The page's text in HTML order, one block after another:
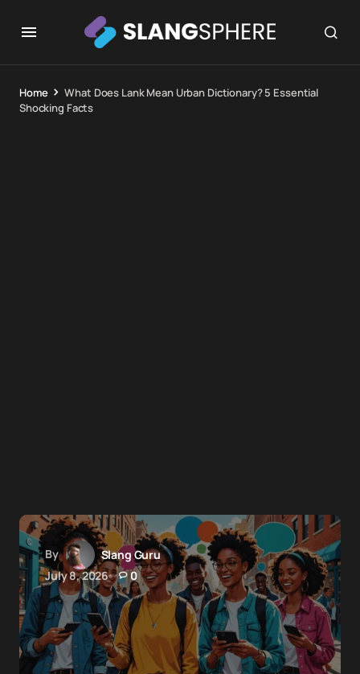
Home
What Does Lank Mean Urban Dictionary? 5 Essential
Shocking Facts
By
Slang Guru
July 8, 2026
0